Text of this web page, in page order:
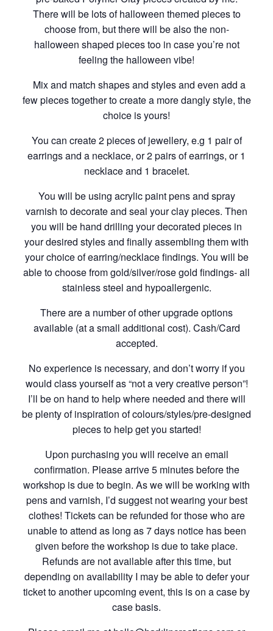
There will be lots of halloween themed pieces to
choose from, but there will be also the non-
halloween shaped pieces too in case you’re not
feeling the halloween vibe!
Mix and match shapes and styles and even add a
few pieces together to create a more dangly style, the
choice is yours!
You can create 2 pieces of jewellery, e.g 1 pair of
earrings and a necklace, or 2 pairs of earrings, or 1
necklace and 1 bracelet.
You will be using acrylic paint pens and spray
varnish to decorate and seal your clay pieces. Then
you will be hand drilling your decorated pieces in
your desired styles and finally assembling them with
your choice of earring/necklace findings. You will be
able to choose from gold/silver/rose gold findings- all
stainless steel and hypoallergenic.
There are a number of other upgrade options
available (at a small additional cost). Cash/Card
accepted.
No experience is necessary, and don’t worry if you
would class yourself as “not a very creative person”!
I’ll be on hand to help where needed and there will
be plenty of inspiration of colours/styles/pre-designed
pieces to help get you started!
Upon purchasing you will receive an email
confirmation. Please arrive 5 minutes before the
workshop is due to begin. As we will be working with
pens and varnish, I’d suggest not wearing your best
clothes! Tickets can be refunded for those who are
unable to attend as long as 7 days notice has been
given before the workshop is due to take place.
Refunds are not available after this time, but
depending on availability I may be able to defer your
ticket to another upcoming event, this is on a case by
case basis.